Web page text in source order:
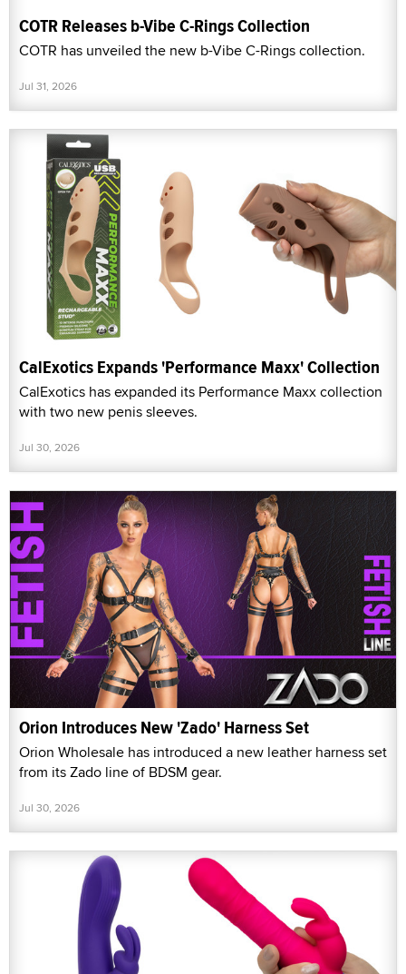
COTR Releases b-Vibe C-Rings Collection
COTR has unveiled the new b-Vibe C-Rings collection.
Jul 31, 2026
CalExotics Expands 'Performance Maxx' Collection
CalExotics has expanded its Performance Maxx collection
with two new penis sleeves.
Jul 30, 2026
Orion Introduces New 'Zado' Harness Set
Orion Wholesale has introduced a new leather harness set
from its Zado line of BDSM gear.
Jul 30, 2026